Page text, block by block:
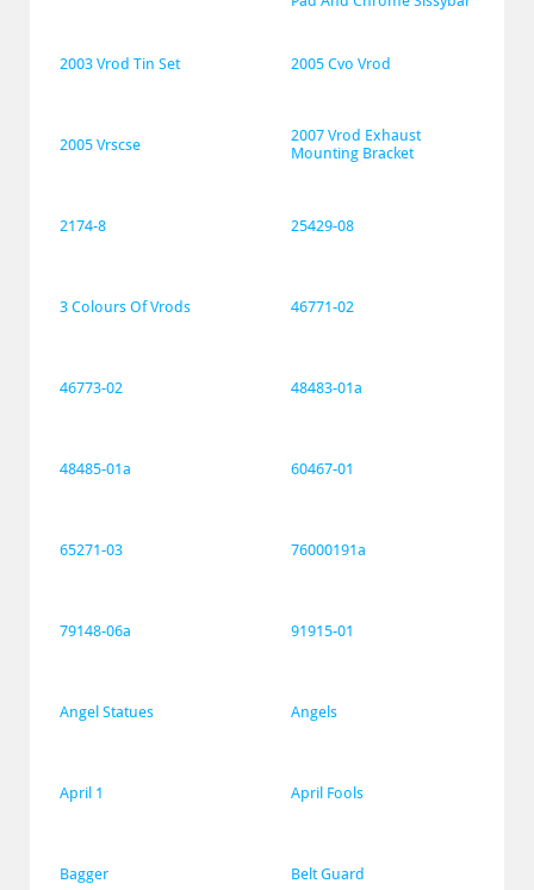
2003 Vrod Tin Set 2005 Cvo Vrod
2005 Vrscse
2007 Vrod Exhaust
Mounting Bracket
2174-8 25429-08
3 Colours Of Vrods 46771-02
46773-02 48483-01a
48485-01a 60467-01
65271-03 76000191a
79148-06a 91915-01
Angel Statues Angels
April 1 April Fools
Bagger Belt Guard